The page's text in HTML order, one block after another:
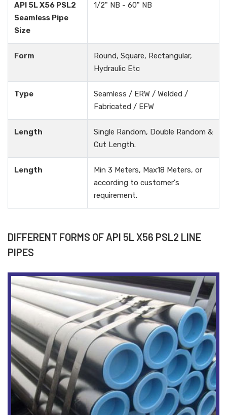
API 5L X56 PSL2
Seamless Pipe
Size
1/2" NB - 60" NB
Form
Round, Square, Rectangular,
Hydraulic Etc
Type
Seamless / ERW / Welded /
Fabricated / EFW
Length
Single Random, Double Random &
Cut Length.
Length
Min 3 Meters, Max18 Meters, or
according to customer's
requirement.
DIFFERENT FORMS OF API 5L X56 PSL2 LINE
PIPES